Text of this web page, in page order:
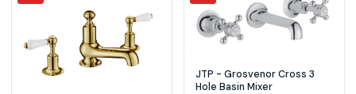
JTP - Grosvenor Cross 3
Hole Basin Mixer